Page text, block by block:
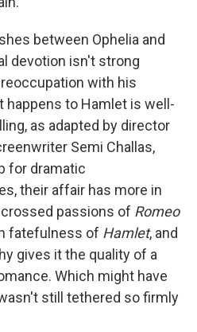
between Ophelia and
devotion isn't strong
with his
happens to Hamlet is well-
as adapted by director
Semi Challas,
for dramatic
their affair has more in
passions of Romeo
fatefulness of Hamlet, and
gives it the quality of a
Which might have
still tethered so firmly